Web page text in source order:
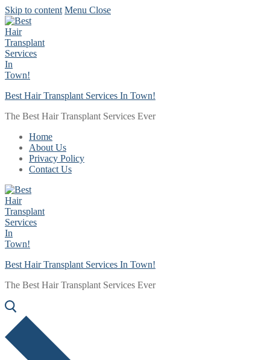
Skip to content Menu Close
Best Hair Transplant Services In Town!
The Best Hair Transplant Services Ever
Home
About Us
Privacy Policy
Contact Us
Best Hair Transplant Services In Town!
The Best Hair Transplant Services Ever